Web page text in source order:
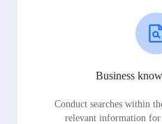
Business
Conduct searches within
relevant information for